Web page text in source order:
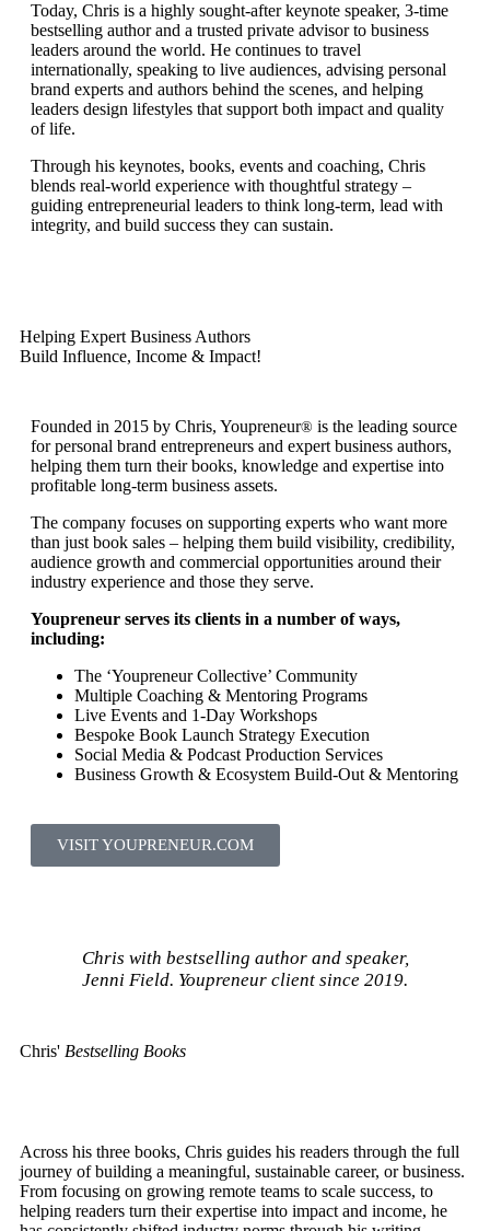
Today, Chris is a highly sought-after keynote speaker, 3-time
bestselling author and a trusted private advisor to business
leaders around the world. He continues to travel
internationally, speaking to live audiences, advising personal
brand experts and authors behind the scenes, and helping
leaders design lifestyles that support both impact and quality
of life.
Through his keynotes, books, events and coaching, Chris
blends real-world experience with thoughtful strategy –
guiding entrepreneurial leaders to think long-term, lead with
integrity, and build success they can sustain.
Helping Expert Business Authors
Build Influence, Income & Impact!
Founded in 2015 by Chris, Youpreneur® is the leading source
for personal brand entrepreneurs and expert business authors,
helping them turn their books, knowledge and expertise into
profitable long-term business assets.
The company focuses on supporting experts who want more
than just book sales – helping them build visibility, credibility,
audience growth and commercial opportunities around their
industry experience and those they serve.
Youpreneur serves its clients in a number of ways,
including:
The ‘Youpreneur Collective’ Community
Multiple Coaching & Mentoring Programs
Live Events and 1-Day Workshops
Bespoke Book Launch Strategy Execution
Social Media & Podcast Production Services
Business Growth & Ecosystem Build-Out & Mentoring
VISIT YOUPRENEUR.COM
Chris with bestselling author and speaker,
Jenni Field. Youpreneur client since 2019.
Chris' Bestselling Books
Across his three books, Chris guides his readers through the full
journey of building a meaningful, sustainable career, or business.
From focusing on growing remote teams to scale success, to
helping readers turn their expertise into impact and income, he